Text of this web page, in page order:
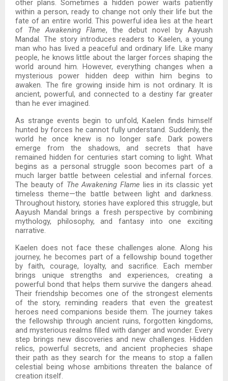
other plans. Sometimes a hidden power waits patiently
within a person, ready to change not only their life but the
fate of an entire world. This powerful idea lies at the heart
of The Awakening Flame, the debut novel by Aayush
Mandal. The story introduces readers to Kaelen, a young
man who has lived a peaceful and ordinary life. Like many
people, he knows little about the larger forces shaping the
world around him. However, everything changes when a
mysterious power hidden deep within him begins to
awaken. The fire growing inside him is not ordinary. It is
ancient, powerful, and connected to a destiny far greater
than he ever imagined.
As strange events begin to unfold, Kaelen finds himself
hunted by forces he cannot fully understand. Suddenly, the
world he once knew is no longer safe. Dark powers
emerge from the shadows, and secrets that have
remained hidden for centuries start coming to light. What
begins as a personal struggle soon becomes part of a
much larger battle between celestial and infernal forces.
The beauty of The Awakening Flame lies in its classic yet
timeless theme—the battle between light and darkness.
Throughout history, stories have explored this struggle, but
Aayush Mandal brings a fresh perspective by combining
mythology, philosophy, and fantasy into one exciting
narrative.
Kaelen does not face these challenges alone. Along his
journey, he becomes part of a fellowship bound together
by faith, courage, loyalty, and sacrifice. Each member
brings unique strengths and experiences, creating a
powerful bond that helps them survive the dangers ahead.
Their friendship becomes one of the strongest elements
of the story, reminding readers that even the greatest
heroes need companions beside them. The journey takes
the fellowship through ancient ruins, forgotten kingdoms,
and mysterious realms filled with danger and wonder. Every
step brings new discoveries and new challenges. Hidden
relics, powerful secrets, and ancient prophecies shape
their path as they search for the means to stop a fallen
celestial being whose ambitions threaten the balance of
creation itself.